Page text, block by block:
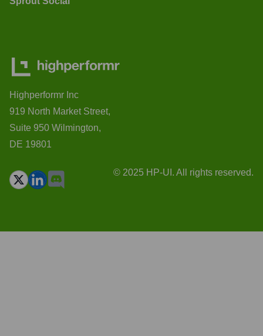
Highperformr Inc
919 North Market Street,
Suite 950 Wilmington,
DE 19801
© 2025 HP-UI. All rights reserved.